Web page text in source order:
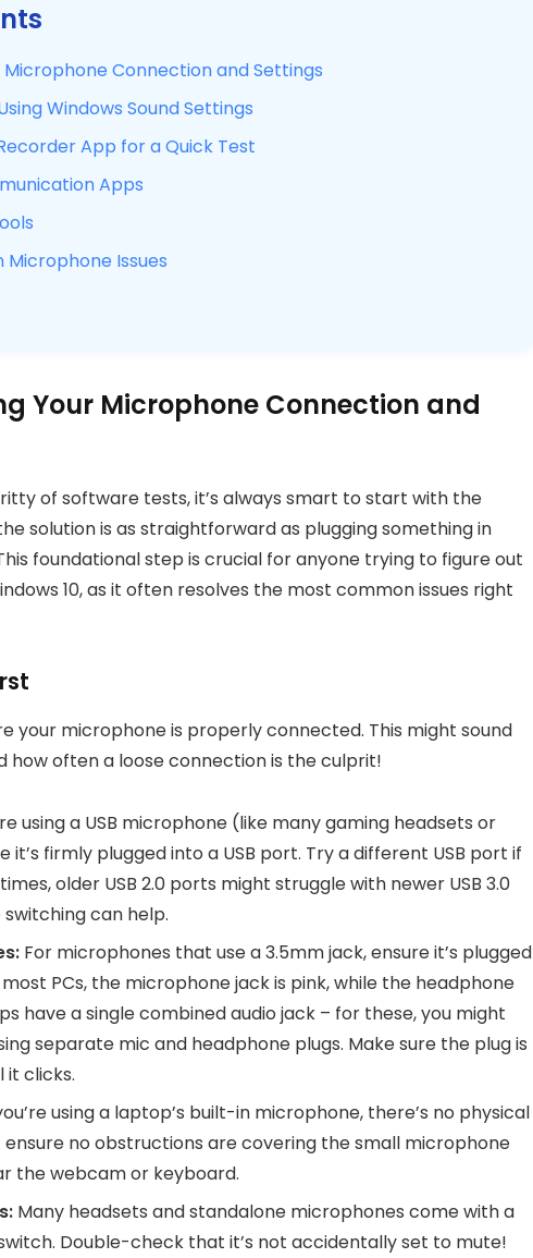
Microphone Connection and Settings
Windows Sound Settings
App for a Quick Test
Apps
Issues
Your Microphone Connection and
of software tests, it’s always smart to start with the
solution is as straightforward as plugging something in
foundational step is crucial for anyone trying to figure out
10, as it often resolves the most common issues right
your microphone is properly connected. This might sound
how often a loose connection is the culprit!
using a USB microphone (like many gaming headsets or
it’s firmly plugged into a USB port. Try a different USB port if
older USB 2.0 ports might struggle with newer USB 3.0
can help.
For microphones that use a 3.5mm jack, ensure it’s plugged
PCs, the microphone jack is pink, while the headphone
have a single combined audio jack – for these, you might
separate mic and headphone plugs. Make sure the plug is
it clicks.
using a laptop’s built-in microphone, there’s no physical
no obstructions are covering the small microphone
the webcam or keyboard.
Many headsets and standalone microphones come with a
Double-check that it’s not accidentally set to mute!